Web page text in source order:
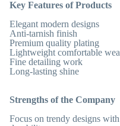
Key Features of Products
Elegant modern designs
Anti-tarnish finish
Premium quality plating
Lightweight comfortable
Fine detailing work
Long-lasting shine
Strengths of the Company
Focus on trendy designs